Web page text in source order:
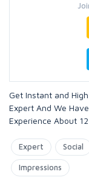
Get Instant and
Expert And We
Experience About
Expert Social
Impressions